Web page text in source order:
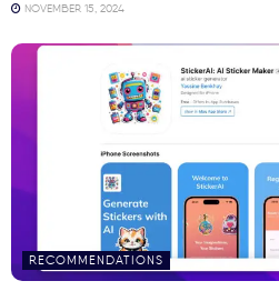
NOVEMBER 15, 2024
RECOMMENDATIONS